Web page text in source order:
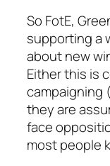
So FotE,
supporting a
about new
Either this is
campaigning
they are
face
most people